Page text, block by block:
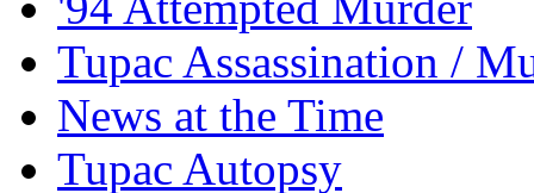
Tupac Assassination /
News at the Time
Tupac Autopsy